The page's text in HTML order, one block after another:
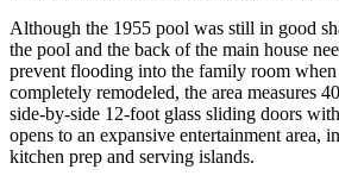
Although the 1955 pool was still in good
the pool and the back of the main house
prevent flooding into the family room
completely remodeled, the area measures
side-by-side 12-foot glass sliding doors
opens to an expansive entertainment area,
kitchen prep and serving islands.